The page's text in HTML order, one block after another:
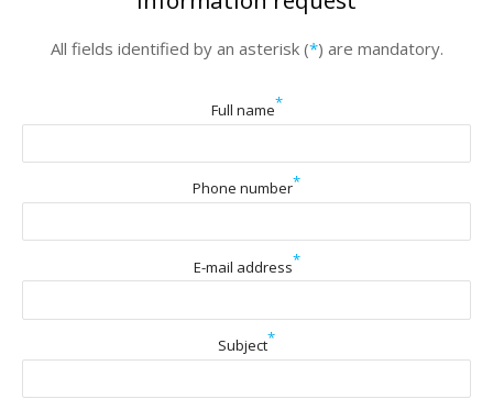
All fields identified by an asterisk (*) are mandatory.
Full name*
Phone number*
E-mail address*
Subject*